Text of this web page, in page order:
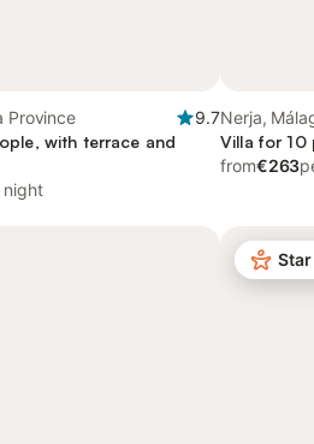
Province
9.7
with terrace and
night
Nerja,
Villa for 10
from€263